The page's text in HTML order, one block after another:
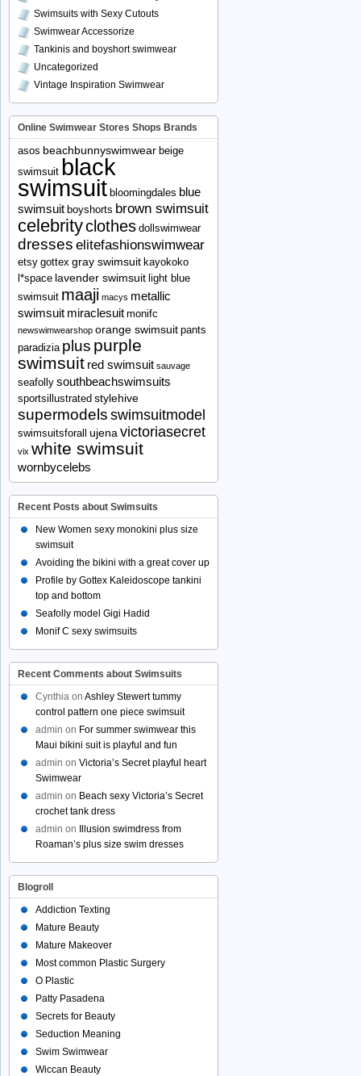
Swimsuits with Sexy Cutouts
Swimwear Accessorize
Tankinis and boyshort swimwear
Uncategorized
Vintage Inspiration Swimwear
Online Swimwear Stores Shops Brands
asos beachbunnyswimwear beige
swimsuit black
swimsuit bloomingdales blue
swimsuit boyshorts brown swimsuit
celebrityclothes dollswimwear
dresses elitefashionswimwear
etsy gottex gray swimsuit kayokoko
l*space lavender swimsuit light blue
swimsuit maaji macys metallic
swimsuit miraclesuit monifc
newswimwearshop orange swimsuit pants
paradizia plus purple
swimsuit red swimsuit sauvage
seafolly southbeachswimsuits
sportsillustrated stylehive
supermodels swimsuitmodel
swimsuitsforall ujena victoriasecret
vix white swimsuit
wornbycelebs
Recent Posts about Swimsuits
New Women sexy monokini plus size
swimsuit
Avoiding the bikini with a great cover up
Profile by Gottex Kaleidoscope tankini
top and bottom
Seafolly model Gigi Hadid
Monif C sexy swimsuits
Recent Comments about Swimsuits
Cynthia on Ashley Stewert tummy
control pattern one piece swimsuit
admin on For summer swimwear this
Maui bikini suit is playful and fun
admin on Victoria’s Secret playful heart
Swimwear
admin on Beach sexy Victoria’s Secret
crochet tank dress
admin on
Illusion swimdress from
Roaman’s plus size swim dresses
Blogroll
Addiction Texting
Mature Beauty
Mature Makeover
Most common Plastic Surgery
O Plastic
Patty Pasadena
Secrets for Beauty
Seduction Meaning
Swim Swimwear
Wiccan Beauty